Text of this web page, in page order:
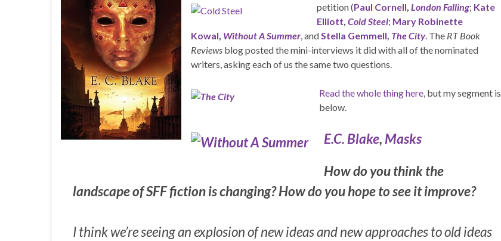
petition (Paul Cornell, London Falling; Kate
Elliott, Cold Steel; Mary Robinette
Kowal, Without A Summer, andStella Gemmell, The City. The RT Book
Reviews blog posted the mini-interviews it did with all of the nominated
writers, asking each of us the same two questions.
Read the whole thing here, butmy segment is
below.
E.C. Blake, Masks
How do you think the
landscape of SFF fiction is changing? How do you hope to see it improve?
I think we’re seeing an explosion of new ideas and new approaches to old ideas